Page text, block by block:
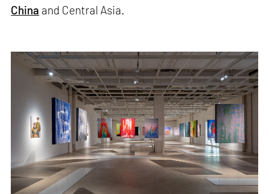
China and Central Asia.